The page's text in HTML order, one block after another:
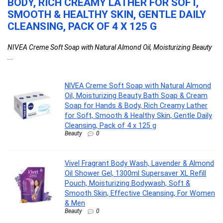
BODY, RICH CREAMY LATHER FOR SOFT,
SMOOTH & HEALTHY SKIN, GENTLE DAILY
CLEANSING, PACK OF 4 X 125 G
NIVEA Creme Soft Soap with Natural Almond Oil, Moisturizing Beauty
NIVEA Creme Soft Soap with Natural Almond
Oil, Moisturizing Beauty Bath Soap & Cream
Soap for Hands & Body, Rich Creamy Lather
for Soft, Smooth & Healthy Skin, Gentle Daily
Cleansing, Pack of 4 x 125 g
Beauty 0
Vivel Fragrant Body Wash, Lavender & Almond
Oil Shower Gel, 1300ml Supersaver XL Refill
Pouch, Moisturizing Bodywash, Soft &
Smooth Skin, Effective Cleansing, For Women
& Men
Beauty 0